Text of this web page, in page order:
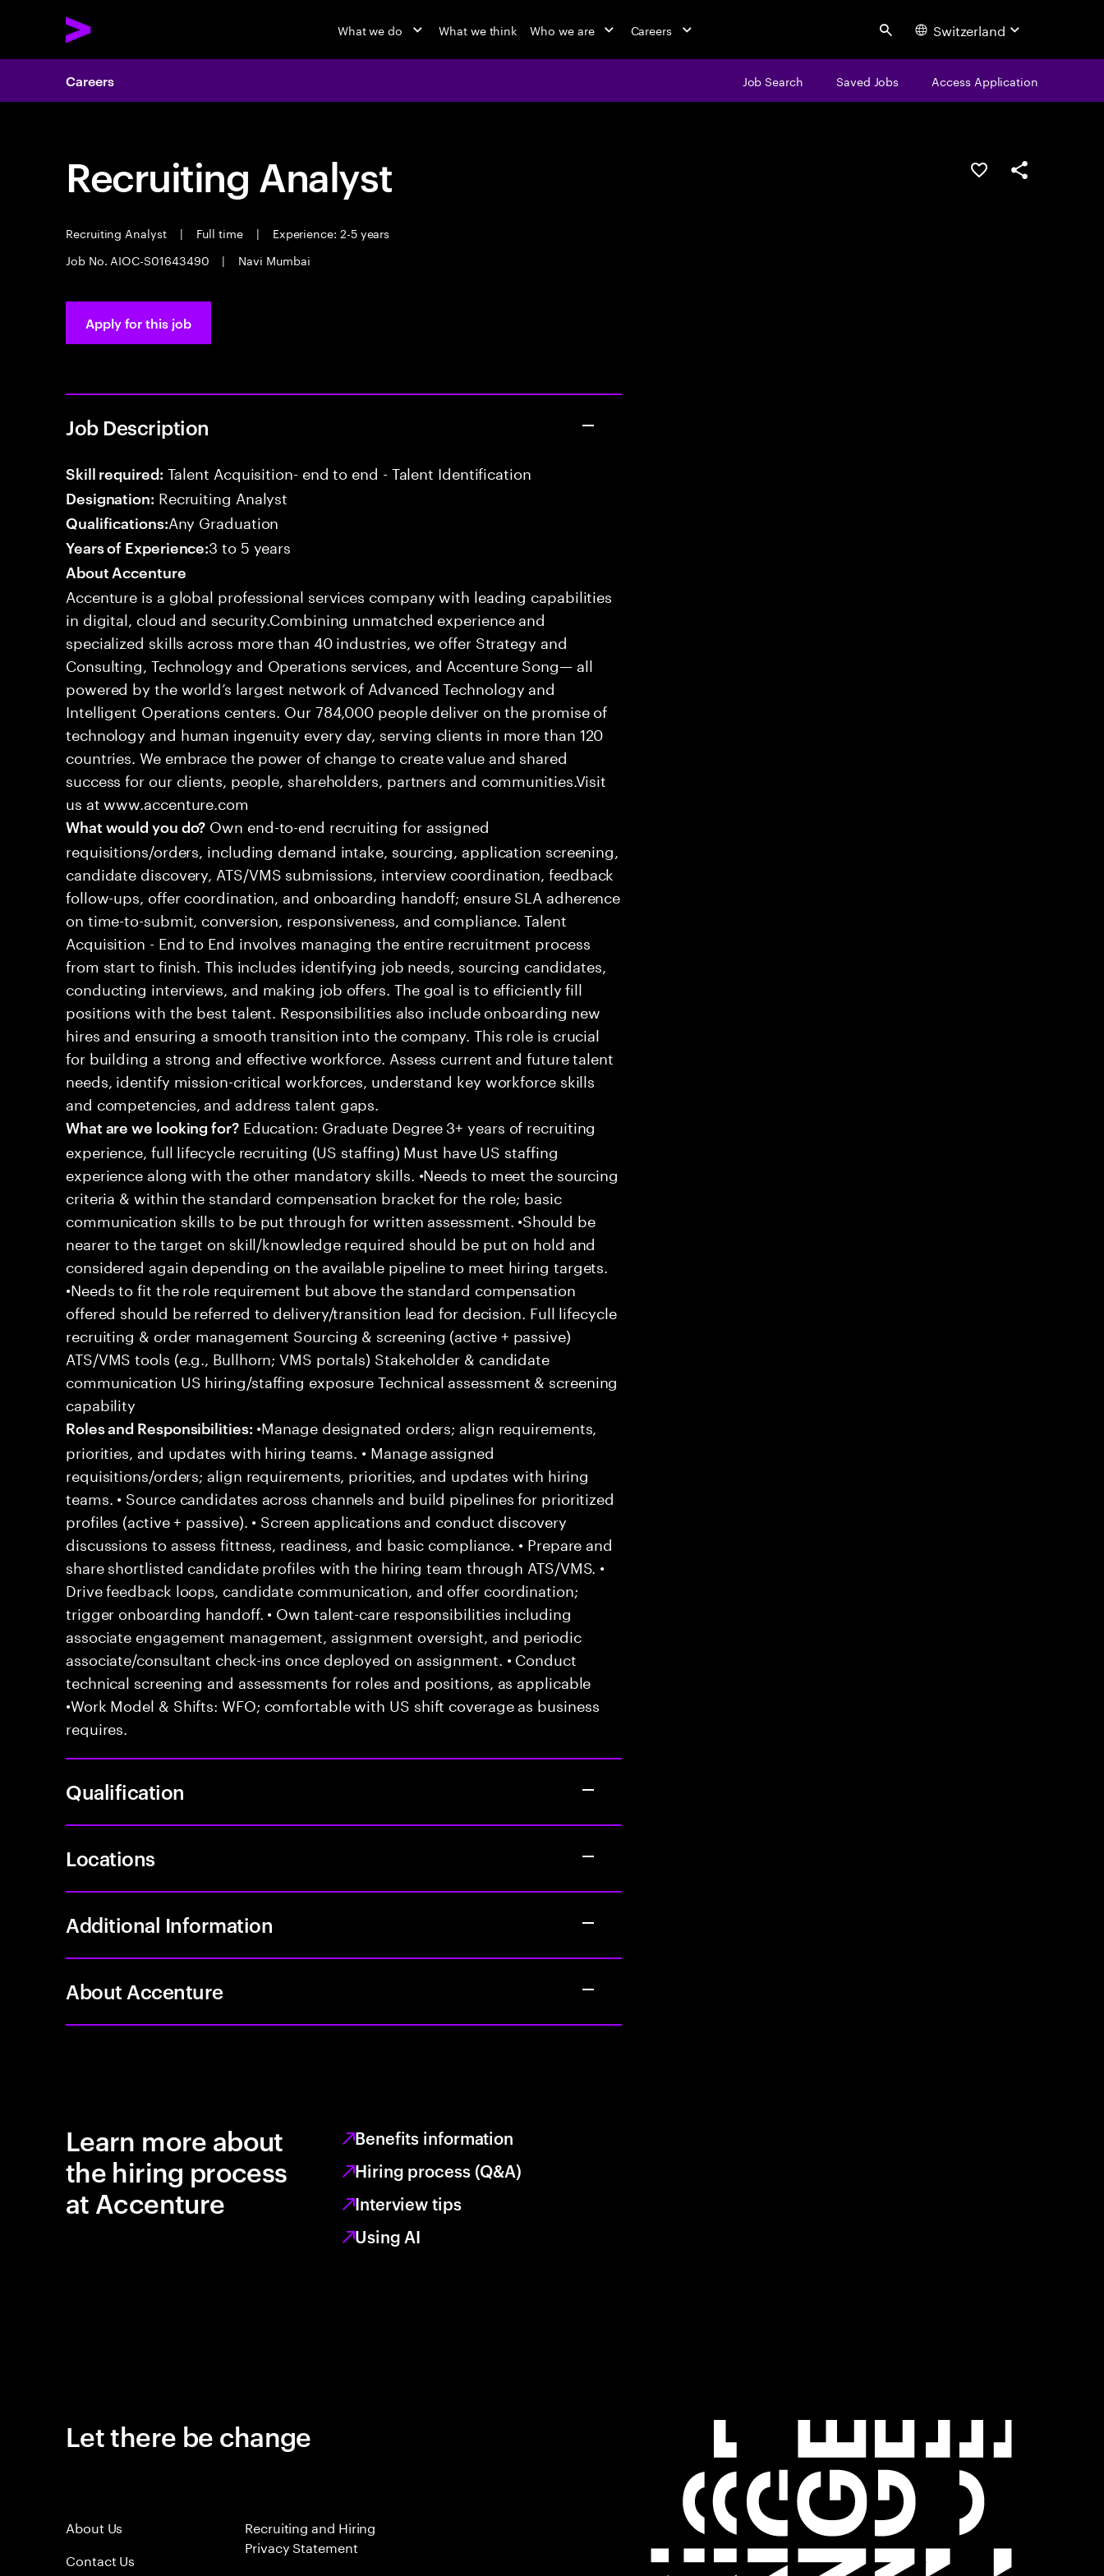
What we do What we think Who we are Careers Search Switzerland
Careers Job Search Saved Jobs Access Application
Recruiting Analyst
Recruiting Analyst | Full time |
Experience: 2-5 years
Job No. AIOC-S01643490
| Navi Mumbai
Save this jobShare this job
Apply for this job
Job Description
Skill required: Talent Acquisition- end to end - Talent Identification
Designation: Recruiting Analyst
Qualifications:Any Graduation
Years of Experience:3 to 5 years
About Accenture
Accenture is a global professional services company with leading capabilities
in digital, cloud and security.Combining unmatched experience and
specialized skills across more than 40 industries, we offer Strategy and
Consulting, Technology and Operations services, and Accenture Song— all
powered by the world’s largest network of Advanced Technology and
Intelligent Operations centers. Our 784,000 people deliver on the promise of
technology and human ingenuity every day, serving clients in more than 120
countries. We embrace the power of change to create value and shared
success for our clients, people, shareholders, partners and communities.Visit
us at www.accenture.com
What would you do? Own end-to-end recruiting for assigned
requisitions/orders, including demand intake, sourcing, application screening,
candidate discovery, ATS/VMS submissions, interview coordination, feedback
follow-ups, offer coordination, and onboarding handoff; ensure SLA adherence
on time-to-submit, conversion, responsiveness, and compliance. Talent
Acquisition - End to End involves managing the entire recruitment process
from start to finish. This includes identifying job needs, sourcing candidates,
conducting interviews, and making job offers. The goal is to efficiently fill
positions with the best talent. Responsibilities also include onboarding new
hires and ensuring a smooth transition into the company. This role is crucial
for building a strong and effective workforce. Assess current and future talent
needs, identify mission-critical workforces, understand key workforce skills
and competencies, and address talent gaps.
What are we looking for?Education: Graduate Degree 3+ years of recruiting
experience, full lifecycle recruiting (US staffing) Must have US staffing
experience along with the other mandatory skills. •Needs to meet the sourcing
criteria & within the standard compensation bracket for the role; basic
communication skills to be put through for written assessment. •Should be
nearer to the target on skill/knowledge required should be put on hold and
considered again depending on the available pipeline to meet hiring targets.
•Needs to fit the role requirement but above the standard compensation
offered should be referred to delivery/transition lead for decision. Full lifecycle
recruiting & order management Sourcing & screening (active + passive)
ATS/VMS tools (e.g., Bullhorn; VMS portals) Stakeholder & candidate
communication US hiring/staffing exposure Technical assessment & screening
capability
Roles and Responsibilities: •Manage designated orders; align requirements,
priorities, and updates with hiring teams. • Manage assigned
requisitions/orders; align requirements, priorities, and updates with hiring
teams. • Source candidates across channels and build pipelines for prioritized
profiles (active + passive). • Screen applications and conduct discovery
discussions to assess fittness, readiness, and basic compliance. • Prepare and
share shortlisted candidate profiles with the hiring team through ATS/VMS. •
Drive feedback loops, candidate communication, and offer coordination;
trigger onboarding handoff. • Own talent-care responsibilities including
associate engagement management, assignment oversight, and periodic
associate/consultant check-ins once deployed on assignment. • Conduct
technical screening and assessments for roles and positions, as applicable
•Work Model & Shifts: WFO; comfortable with US shift coverage as business
requires.
Qualification
Locations
Additional Information
About Accenture
Learn more about
the hiring process
at Accenture
Benefits information
Hiring process (Q&A)
Interview tips
Using AI
Let there be change
About Us
Contact Us
Recruiting and Hiring
Privacy Statement